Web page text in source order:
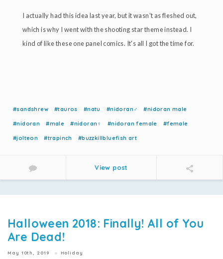
I actually had this idea last year, but it wasn't as fleshed out,
which is why I went with the shooting star theme instead. I
kind of like these one panel comics. It's all I got the time for.
#sandshrew #tauros #natu #nidoran♂ #nidoran male
#nidoran #male #nidoran♀ #nidoran female #female
#jolteon #trapinch #buzzkillbluefish art
View post
Halloween 2018: Finally! All of You
Are Dead!
May 10th, 2019 Holiday